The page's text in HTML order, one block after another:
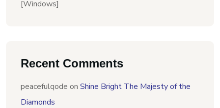
[Windows]
Recent Comments
peacefulqode on Shine Bright The Majesty of the
Diamonds